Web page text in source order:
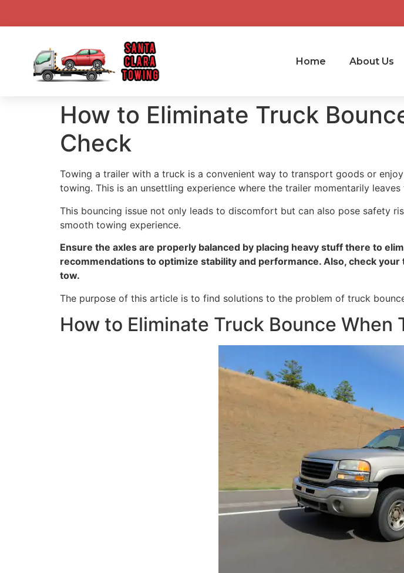
Home About Us
How to Eliminate Truck
Check
Towing a trailer with a truck is a convenient way to transport goods or
towing. This is an unsettling experience where the trailer momentarily
This bouncing issue not only leads to discomfort but can also pose safety
smooth towing experience.
Ensure the axles are properly balanced by placing heavy stuff there to
recommendations to optimize stability and performance. Also, check
tow.
The purpose of this article is to find solutions to the problem of truck
How to Eliminate Truck Bounce When